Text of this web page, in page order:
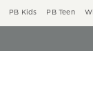
PB Kids PB Teen